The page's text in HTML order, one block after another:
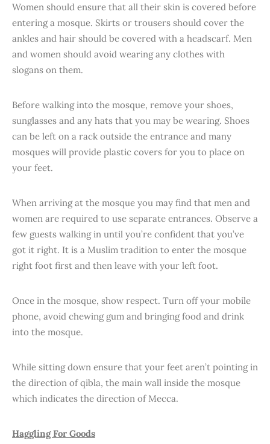
Women should ensure that all their skin is covered before
entering a mosque. Skirts or trousers should cover the
ankles and hair should be covered with a headscarf. Men
and women should avoid wearing any clothes with
slogans on them.
Before walking into the mosque, remove your shoes,
sunglasses and any hats that you may be wearing. Shoes
can be left on a rack outside the entrance and many
mosques will provide plastic covers for you to place on
your feet.
When arriving at the mosque you may find that men and
women are required to use separate entrances. Observe a
few guests walking in until you’re confident that you’ve
got it right. It is a Muslim tradition to enter the mosque
right foot first and then leave with your left foot.
Once in the mosque, show respect. Turn off your mobile
phone, avoid chewing gum and bringing food and drink
into the mosque.
While sitting down ensure that your feet aren’t pointing in
the direction of qibla, the main wall inside the mosque
which indicates the direction of Mecca.
Haggling For Goods